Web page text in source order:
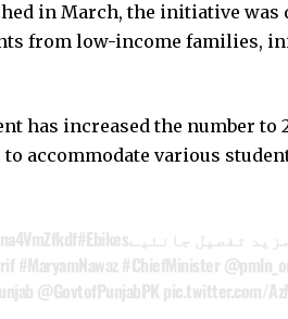
in March, the initiative was
from low-income families,
has increased the number to
accommodate various
تفصیل جانئیے#Ebikes
#MaryamNawaz #ChiefMinister
@GovtofPunjabPK pic.twitter.com/